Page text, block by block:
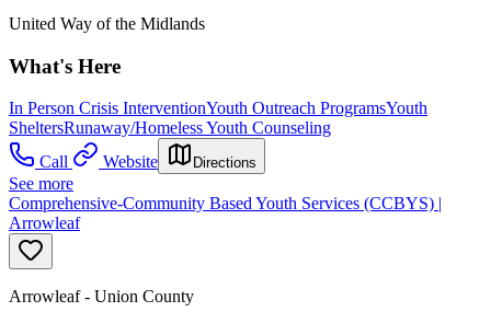
United Way of the Midlands
What's Here
In Person Crisis InterventionYouth Outreach ProgramsYouth
SheltersRunaway/Homeless Youth Counseling
Call
Website Directions
See more
Comprehensive-Community Based Youth Services (CCBYS) |
Arrowleaf
Arrowleaf - Union County